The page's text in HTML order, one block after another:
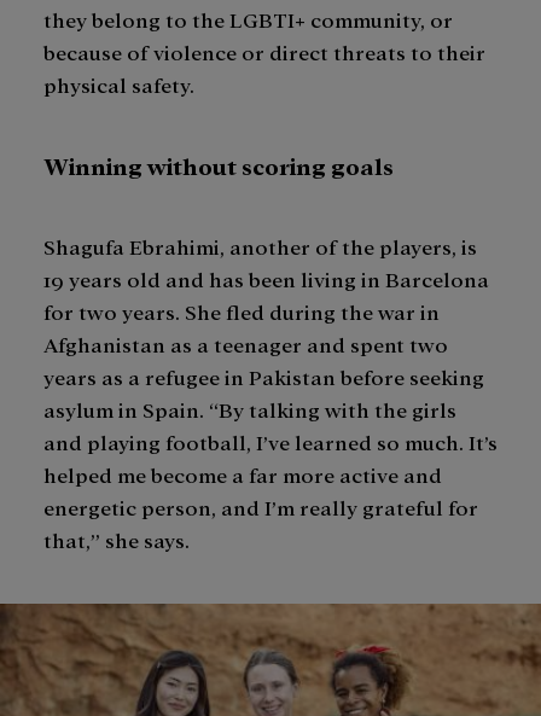
they belong to the LGBTI+ community, or
because of violence or direct threats to their
physical safety.
Winning without scoring goals
Shagufa Ebrahimi, another of the players, is
19 years old and has been living in Barcelona
for two years. She fled during the war in
Afghanistan as a teenager and spent two
years as a refugee in Pakistan before seeking
asylum in Spain. “By talking with the girls
and playing football, I’ve learned so much. It’s
helped me become a far more active and
energetic person, and I’m really grateful for
that,” she says.